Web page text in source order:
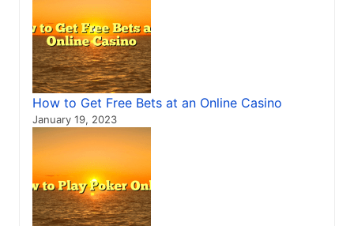
How to Get Free Bets at an Online Casino
January 19, 2023